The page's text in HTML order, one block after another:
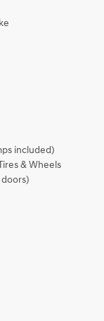
included)
& Wheels